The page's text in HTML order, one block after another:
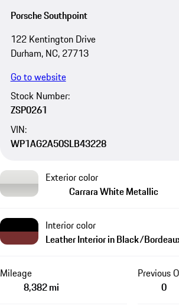
Porsche Southpoint
122 Kentington Drive
Durham, NC, 27713
Go to website
Stock Number:
ZSP0261
VIN:
WP1AG2A50SLB43228
Exterior color
Carrara White Metallic
Interior color
Leather Interior in Black/
Mileage
8,382 mi
Previous
0